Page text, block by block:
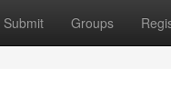
Submit Groups